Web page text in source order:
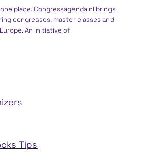
place. Congressagenda.nl brings
congresses, master classes and
An initiative of
Tips